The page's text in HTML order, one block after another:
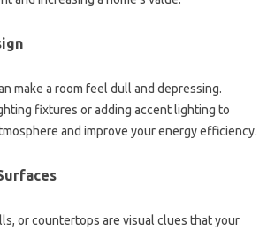
make a room feel dull and depressing.
fixtures or adding accent lighting to
and improve your energy efficiency.
or countertops are visual clues that your